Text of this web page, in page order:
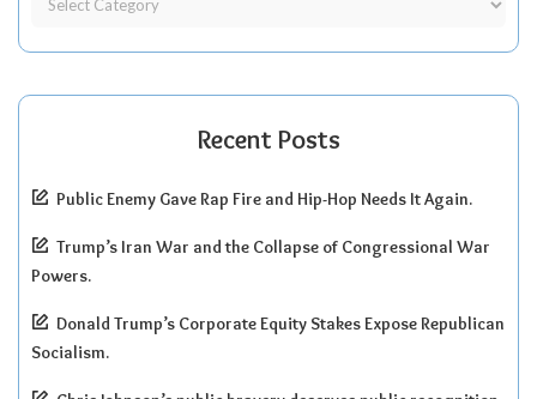
Recent Posts
Public Enemy Gave Rap Fire and Hip-Hop Needs It Again.
Trump’s Iran War and the Collapse of Congressional War
Powers.
Donald Trump’s Corporate Equity Stakes Expose Republican
Socialism.